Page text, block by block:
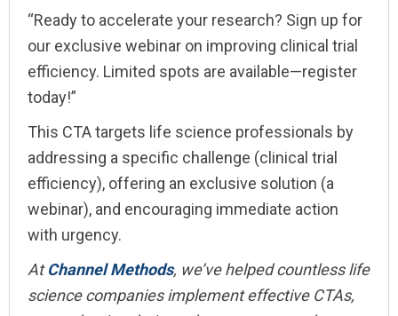
“Ready to accelerate your research? Sign up for
our exclusive webinar on improving clinical trial
efficiency. Limited spots are available—register
today!”
This CTA targets life science professionals by
addressing a specific challenge (clinical trial
efficiency), offering an exclusive solution (a
webinar), and encouraging immediate action
with urgency.
AtChannel Methods, we’ve helped countless life
science companies implement effective CTAs,